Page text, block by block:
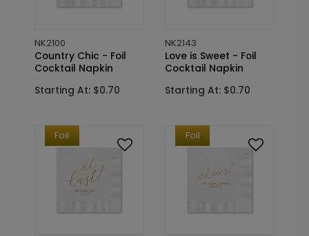
NK2100
Country Chic - Foil
Cocktail Napkin
Starting At: $0.70
NK2143
Love is Sweet - Foil
Cocktail Napkin
Starting At: $0.70
Foil Foil